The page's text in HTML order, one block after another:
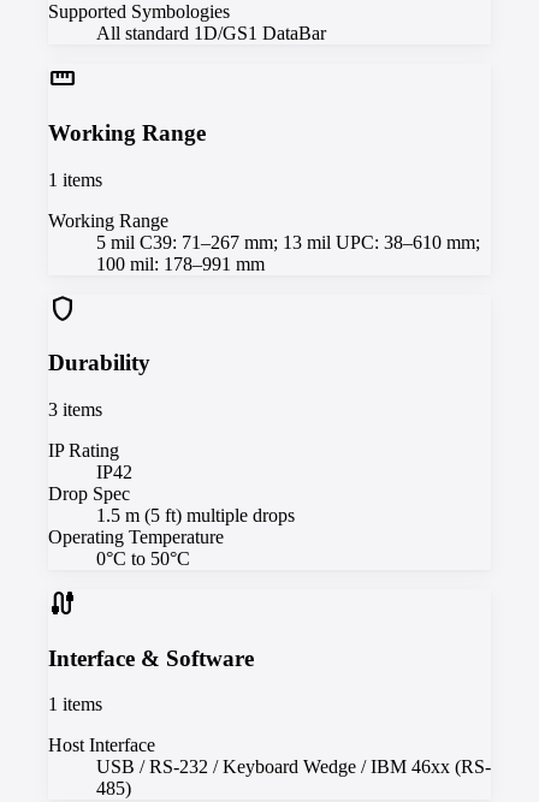
Supported Symbologies
All standard 1D/GS1 DataBar
straighten
Working Range
1 items
Working Range
5 mil C39: 71–267 mm; 13 mil UPC: 38–610 mm;
100 mil: 178–991 mm
shield
Durability
3 items
IP Rating
IP42
Drop Spec
1.5 m (5 ft) multiple drops
Operating Temperature
0°C to 50°C
cable
Interface & Software
1 items
Host Interface
USB / RS-232 / Keyboard Wedge / IBM 46xx (RS-
485)